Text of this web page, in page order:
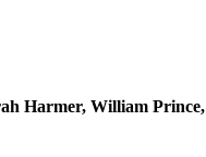
Harmer, William